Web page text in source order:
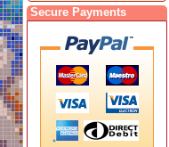
Secure Payments